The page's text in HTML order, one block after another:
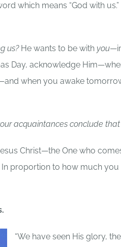
which means “God with
us? He wants to be with you
Day, acknowledge
when you awake
acquaintances conclude that
Christ—the One who
proportion to how much you
“We have seen His glory,